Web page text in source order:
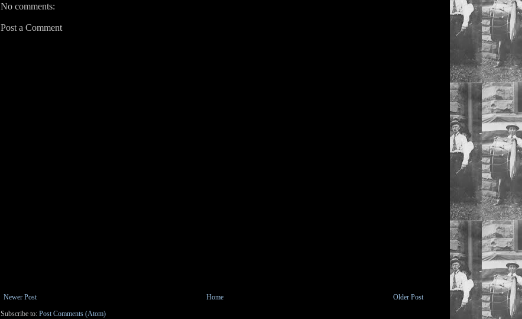
No comments:
Post a Comment
Newer Post Older Post
Home
Subscribe to: Post Comments (Atom)